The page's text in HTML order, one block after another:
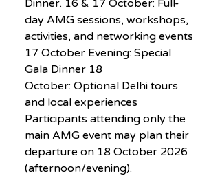
Dinner. 16 & 17 October: Full-
day AMG sessions, workshops,
activities, and networking events
17 October Evening: Special
Gala Dinner 18
October: Optional Delhi tours
and local experiences
Participants attending only the
main AMG event may plan their
departure on 18 October 2026
(afternoon/evening).